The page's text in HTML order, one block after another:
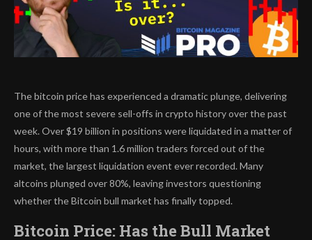
The bitcoin price has experienced a dramatic plunge, delivering
one of the most severe sell-offs in crypto history over the past
week. Over $19 billion in positions were liquidated in a matter of
hours, with more than 1.6 million traders forced out of the
market, the largest liquidation event ever recorded. Many
altcoins plunged over 80%, leaving investors questioning
whether the Bitcoin bull market has finally topped.
Bitcoin Price: Has the Bull Market